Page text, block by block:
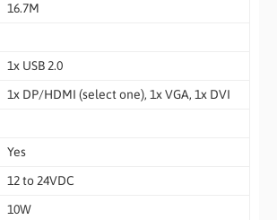
16.7M
1x USB 2.0
1x DP/HDMI (select one), 1x VGA, 1x DVI
Yes
12 to 24VDC
10W